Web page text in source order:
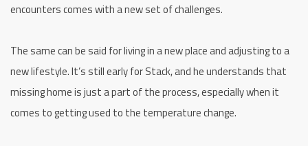
encounters comes with a new set of challenges.
The same can be said for living in a new place and adjusting to a
new lifestyle. It’s still early for Stack, and he understands that
missing home is just a part of the process, especially when it
comes to getting used to the temperature change.